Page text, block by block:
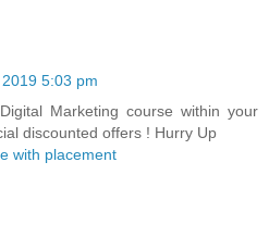
5:03 pm
Marketing course within your
discounted offers ! Hurry Up
with placement